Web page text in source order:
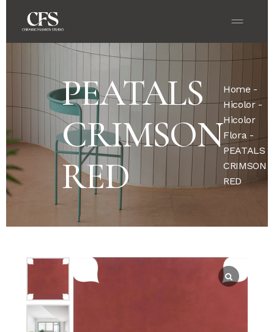
PEATALS
CRIMSON
RED
Home -
Hicolor-
Hicolor
Flora -
PEATALS
CRIMSON
RED